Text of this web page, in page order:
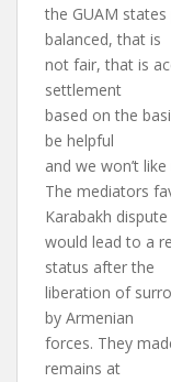
the GUAM
balanced, that is
not fair, that is
settlement
based on the
be helpful
and we won’t like
The mediators
Karabakh
would lead to a
status after the
liberation of
by Armenian
forces. They
remains at